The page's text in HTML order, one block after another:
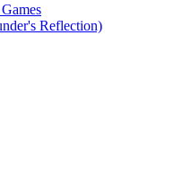
Reflection)